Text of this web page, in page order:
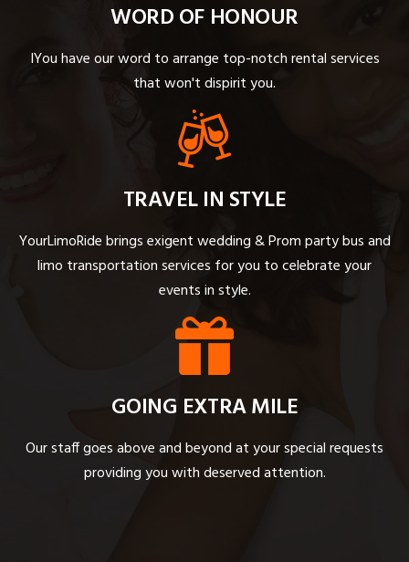
WORD OF HONOUR
IYou have our word to arrange top-notch rental services
that won't dispirit you.
TRAVEL IN STYLE
YourLimoRide brings exigent wedding & Prom party bus and
limo transportation services for you to celebrate your
events in style.
GOING EXTRA MILE
Our staff goes above and beyond at your special requests
providing you with deserved attention.